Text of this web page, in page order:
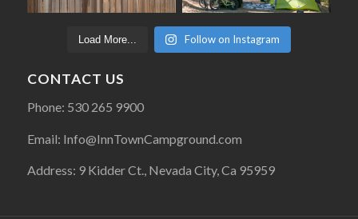
Load More... Follow on Instagram
CONTACT US
Phone: 530 265 9900
Email: Info@InnTownCampground.com
Address: 9 Kidder Ct., Nevada City, Ca 95959